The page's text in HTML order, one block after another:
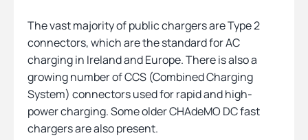
The vast majority of public chargers are Type 2
connectors, which are the standard for AC
charging in Ireland and Europe. There is also a
growing number of CCS (Combined Charging
System) connectors used for rapid and high-
power charging. Some older CHAdeMO DC fast
chargers are also present.